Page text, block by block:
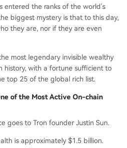
entered the ranks of the world's
biggest mystery is that to this day,
they are, nor if they are even
most legendary invisible wealthy
history, with a fortune sufficient to
top 25 of the global rich list.
of the Most Active On-chain
goes to Tron founder Justin Sun.
is approximately $1.5 billion.